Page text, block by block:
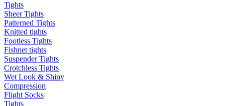
Tights
Sheer Tights
Patterned Tights
Knitted tights
Footless Tights
Fishnet tights
Suspender Tights
Crotchless Tights
Wet Look & Shiny
Compression
Flight Socks
Tights